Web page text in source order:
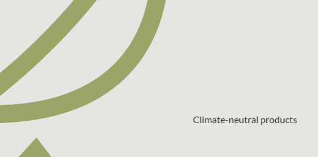
Climate-neutral products